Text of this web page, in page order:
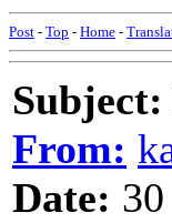
Post - Top - Home -
Subject:
From:
Date: